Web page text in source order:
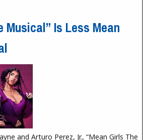
Musical” Is Less Mean
and Arturo Perez, Jr., “Mean Girls The